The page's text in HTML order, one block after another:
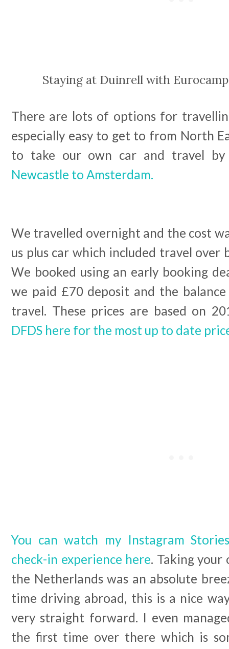
Staying at Duinrell with
There are lots of options for
especially easy to get to from North
to take our own car and travel
Newcastle to Amsterdam.
We travelled overnight and the cost
us plus car which included travel over
We booked using an early booking
we paid £70 deposit and the
travel. These prices are based on
DFDS here for the most up to date
You can watch my Instagram
check-in experience here. Taking your
the Netherlands was an absolute
time driving abroad, this is a nice
very straight forward. I even
the first time over there which is